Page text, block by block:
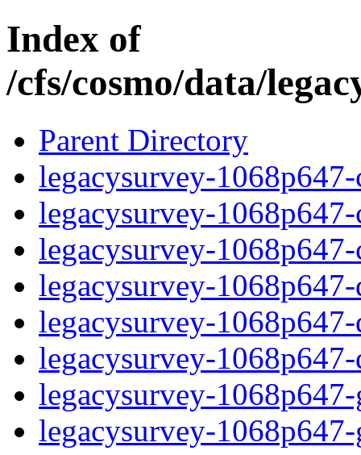
Index of
/cfs/cosmo/data/
Parent Directory
legacysurvey-
legacysurvey-
legacysurvey-
legacysurvey-
legacysurvey-
legacysurvey-
legacysurvey-
legacysurvey-